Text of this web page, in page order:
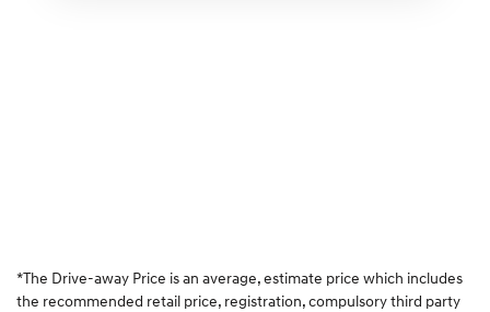
*The Drive-away Price is an average, estimate price which includes
the recommended retail price, registration, compulsory third party